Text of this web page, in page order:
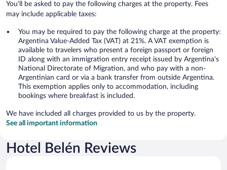
You'll be asked to pay the following charges at the property. Fees
may include applicable taxes:
You may be required to pay the following charge at the property:
Argentina Value-Added Tax (VAT) at 21%. A VAT exemption is
available to travelers who present a foreign passport or foreign
ID along with an immigration entry receipt issued by Argentina's
National Directorate of Migration, and who pay with a non-
Argentinian card or via a bank transfer from outside Argentina.
This exemption applies only to accommodation, including
bookings where breakfast is included.
We have included all charges provided to us by the property.
See all important information
Hotel Belén Reviews